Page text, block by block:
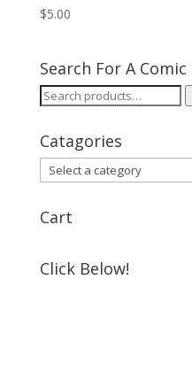
$5.00
Search For A
Search
Catagories
Cart
Click Below!